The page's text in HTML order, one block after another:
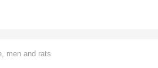
men and rats